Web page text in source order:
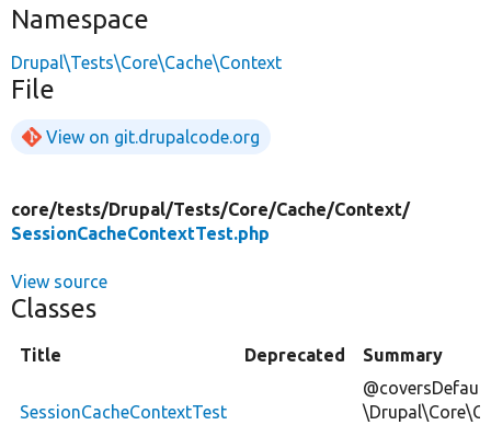
Namespace
Drupal\Tests\Core\Cache\Context
File
View on git.drupalcode.org
core/tests/Drupal/Tests/Core/Cache/Context/
SessionCacheContextTest.php
View source
Classes
Title Deprecated Summary
SessionCacheContextTest